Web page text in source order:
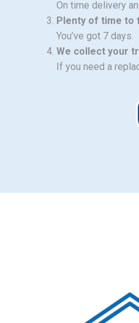
On time delivery
Plenty of time to
You’ve got 7 days.
We collect your
If you need a